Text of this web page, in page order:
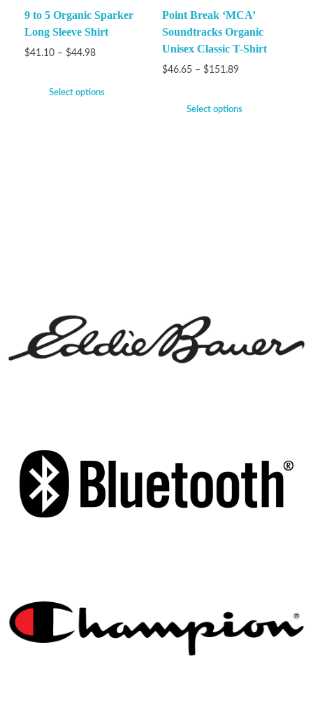
9 to 5 Organic Sparker
Long Sleeve Shirt
$41.10 – $44.98
Select options
Point Break ‘MCA’
Soundtracks Organic
Unisex Classic T-Shirt
$46.65 – $151.89
Select options